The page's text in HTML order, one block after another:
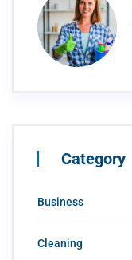
Category
Business
Cleaning